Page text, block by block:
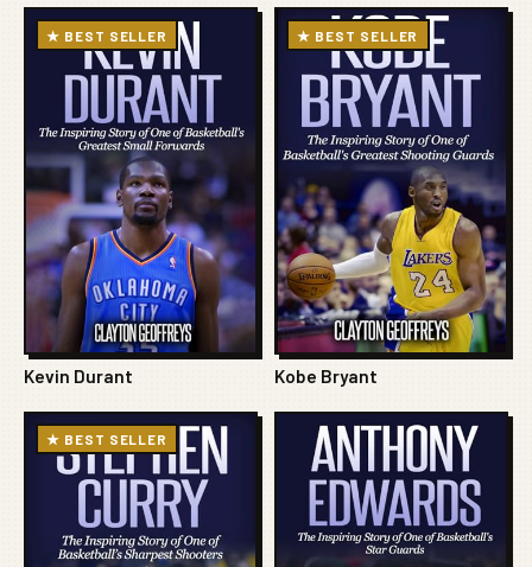
★ BEST SELLER
Kevin Durant
★ BEST SELLER
Kobe Bryant
★ BEST SELLER